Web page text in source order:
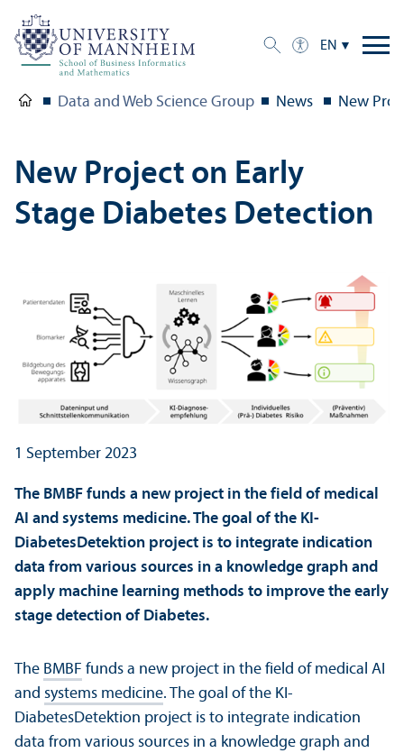
EN
Data and Web Science Group News New
New Project on Early
Stage Diabetes Detection
1 September 2023
The BMBF funds a new project in the field of medical
AI and systems medicine. The goal of the KI-
DiabetesDetektion project is to integrate indication
data from various sources in a knowledge graph and
apply machine learning methods to improve the early
stage detection of Diabetes.
The BMBF funds a new project in the field of medical AI
and systems medicine. The goal of the KI-
DiabetesDetektion project is to integrate indication
data from various sources in a knowledge graph and